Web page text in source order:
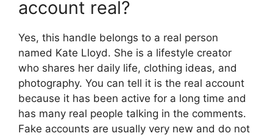
account real?
Yes, this handle belongs to a real person
named Kate Lloyd. She is a lifestyle creator
who shares her daily life, clothing ideas, and
photography. You can tell it is the real account
because it has been active for a long time and
has many real people talking in the comments.
Fake accounts are usually very new and do not